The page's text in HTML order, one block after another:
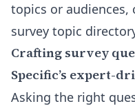
topics or audiences,
survey topic
Crafting survey
Specific’s expert-
Asking the right